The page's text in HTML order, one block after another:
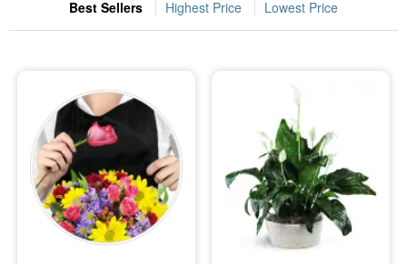
Birthday
Sympathy and Funeral
Flowers, Plants & Gifts
Our Shop
Best Sellers Highest Price Lowest Price